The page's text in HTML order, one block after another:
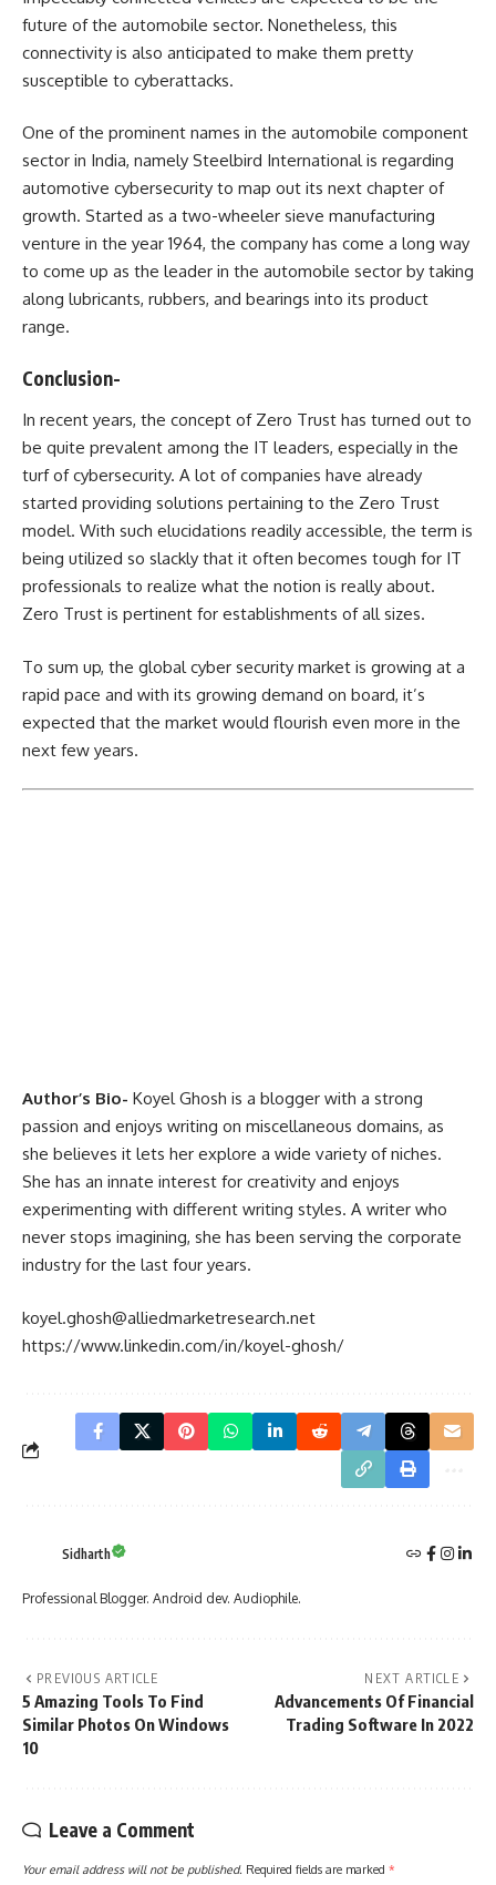
future of the automobile sector. Nonetheless, this
connectivity is also anticipated to make them pretty
susceptible to cyberattacks.
One of the prominent names in the automobile component
sector in India, namely Steelbird International is regarding
automotive cybersecurity to map out its next chapter of
growth. Started as a two-wheeler sieve manufacturing
venture in the year 1964, the company has come a long way
to come up as the leader in the automobile sector by taking
along lubricants, rubbers, and bearings into its product
range.
Conclusion-
In recent years, the concept of Zero Trust has turned out to
be quite prevalent among the IT leaders, especially in the
turf of cybersecurity. A lot of companies have already
started providing solutions pertaining to the Zero Trust
model. With such elucidations readily accessible, the term is
being utilized so slackly that it often becomes tough for IT
professionals to realize what the notion is really about.
Zero Trust is pertinent for establishments of all sizes.
To sum up, the global cyber security market is growing at a
rapid pace and with its growing demand on board, it’s
expected that the market would flourish even more in the
next few years.
Author’s Bio- Koyel Ghosh is a blogger with a strong
passion and enjoys writing on miscellaneous domains, as
she believes it lets her explore a wide variety of niches.
She has an innate interest for creativity and enjoys
experimenting with different writing styles. A writer who
never stops imagining, she has been serving the corporate
industry for the last four years.
koyel.ghosh@alliedmarketresearch.net
https://www.linkedin.com/in/koyel-ghosh/
Sidharth
Professional Blogger. Android dev. Audiophile.
PREVIOUS ARTICLE
5 Amazing Tools To Find
Similar Photos On Windows
10
NEXT ARTICLE
Advancements Of Financial
Trading Software In 2022
Leave a Comment
Your email address will not be published. Required fields are marked *